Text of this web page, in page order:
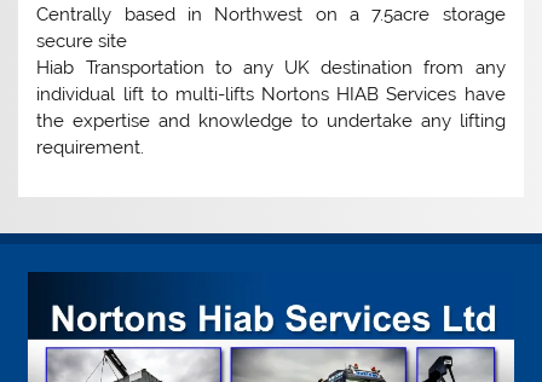
Centrally based in Northwest on a 7.5acre storage
secure site
Hiab Transportation to any UK destination from any
individual lift to multi-lifts Nortons HIAB Services have
the expertise and knowledge to undertake any lifting
requirement.